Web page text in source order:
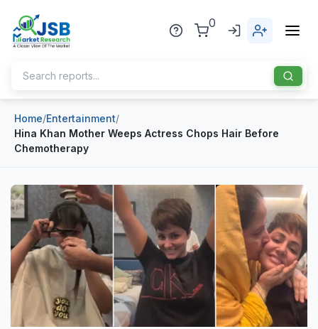
0
Home
About Us
Publisher
Industries
Healthcare
Pharmaceuticals
Chemical & Materials
Blog
News
Sports
Home/Entertainment/
Hina Khan Mother Weeps Actress Chops Hair Before
Chemotherapy